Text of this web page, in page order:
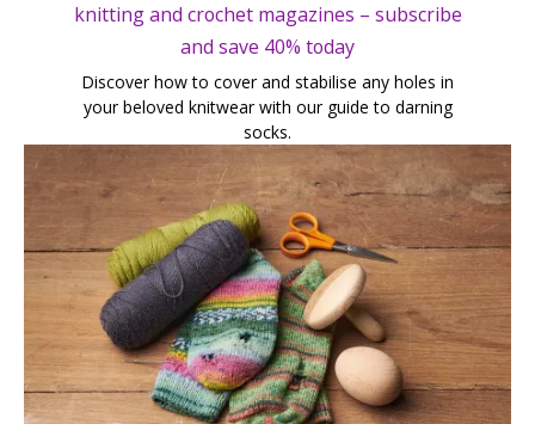
knitting and crochet magazines – subscribe
and save 40% today
Discover how to cover and stabilise any holes in
your beloved knitwear with our guide to darning
socks.